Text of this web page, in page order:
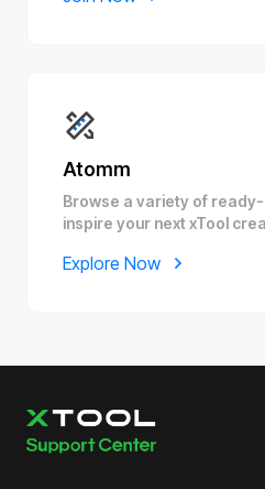
Atomm
Browse a variety of
inspire your next xTool
Explore Now